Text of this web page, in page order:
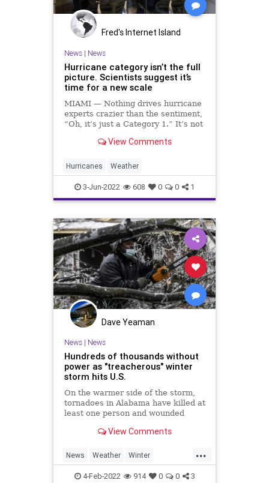
PodcastsOnAmazonMusic
Policies Politics Polls
Progressives
Thanksgiving Totalitarianism
Trump Twitter UndergroundUSA
Voters Weather WEF
Fred's Internet Island
News| News
Hurricane category isn’t the full
picture. Scientists suggest it’s
time for a new scale
MIAMI — Nothing drives hurricane
experts crazier than the sentiment,
“Oh, it’s just a Category 1.” It’s not
deadly one. Hardly a hurricane
example of a low-category storm
causing
View Comments
Hurricanes Weather
3-Jun-2022 608 0 0 1
Dave Yeaman
News| News
Hundreds of thousands without
power as "treacherous" winter
storm hits U.S.
On the warmer side of the storm,
tornadoes in Alabama have killed at
least one person and wounded
View Comments
...
News Weather Winter
Winter2022 WinterStorms
4-Feb-2022 914 0 0 3